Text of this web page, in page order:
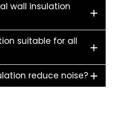
wall insulation
suitable for all
reduce noise?